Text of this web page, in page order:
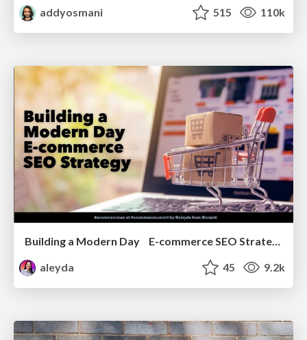
addyosmani
515 110k
Building a Modern Day E-commerce SEO Strategy
aleyda
45 9.2k